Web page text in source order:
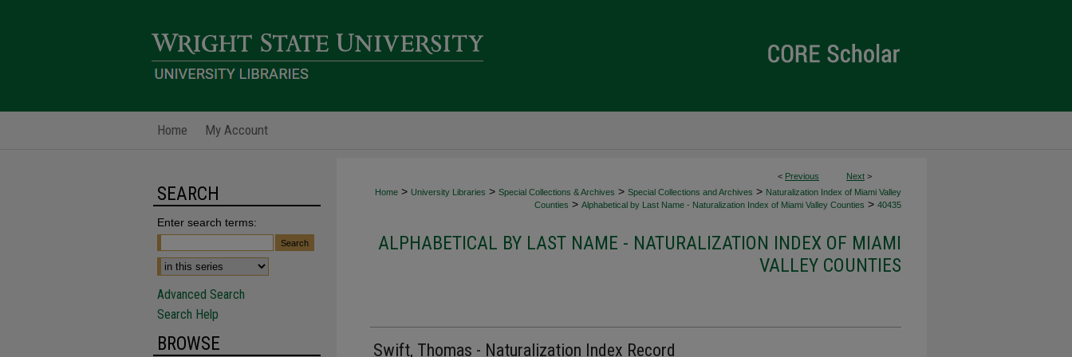
Home My Account
< Previous Next >
Home > University Libraries > Special Collections & Archives > Special Collections and Archives > Naturalization Index of Miami Valley
Counties > Alphabetical by Last Name - Naturalization Index of Miami Valley Counties > 40435
ALPHABETICAL BY LAST NAME - NATURALIZATION INDEX OF MIAMI
VALLEY COUNTIES
Swift, Thomas - Naturalization Index Record
SEARCH
Enter search terms:
Advanced Search
Search Help
BROWSE